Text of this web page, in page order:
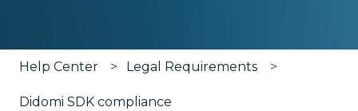
Help Center Legal Requirements
Didomi SDK compliance